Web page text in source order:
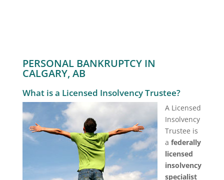
PERSONAL BANKRUPTCY IN
CALGARY, AB
What is a Licensed Insolvency Trustee?
A Licensed
Insolvency
Trustee is
a federally
licensed
insolvency
specialist